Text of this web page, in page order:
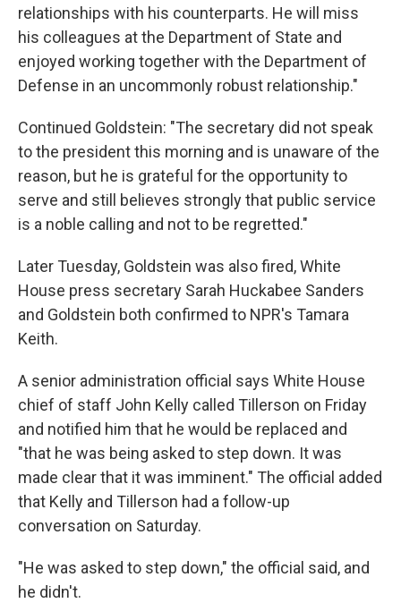
relationships with his counterparts. He will miss
his colleagues at the Department of State and
enjoyed working together with the Department of
Defense in an uncommonly robust relationship."
Continued Goldstein: "The secretary did not speak
to the president this morning and is unaware of the
reason, but he is grateful for the opportunity to
serve and still believes strongly that public service
is a noble calling and not to be regretted."
Later Tuesday, Goldstein was also fired, White
House press secretary Sarah Huckabee Sanders
and Goldstein both confirmed to NPR's Tamara
Keith.
A senior administration official says White House
chief of staff John Kelly called Tillerson on Friday
and notified him that he would be replaced and
"that he was being asked to step down. It was
made clear that it was imminent." The official added
that Kelly and Tillerson had a follow-up
conversation on Saturday.
"He was asked to step down," the official said, and
he didn't.